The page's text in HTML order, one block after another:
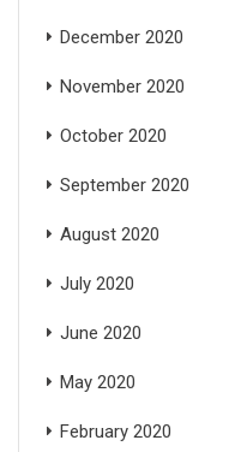
December 2020
November 2020
October 2020
September 2020
August 2020
July 2020
June 2020
May 2020
February 2020